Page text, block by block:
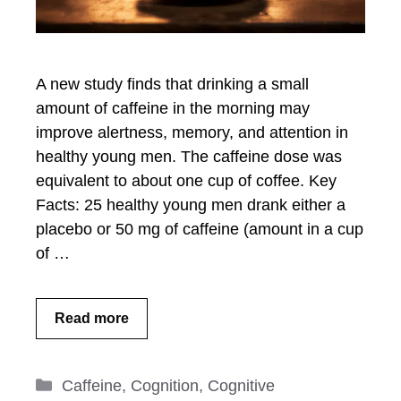
A new study finds that drinking a small
amount of caffeine in the morning may
improve alertness, memory, and attention in
healthy young men. The caffeine dose was
equivalent to about one cup of coffee. Key
Facts: 25 healthy young men drank either a
placebo or 50 mg of caffeine (amount in a cup
of …
Read more
Categories
Caffeine, Cognition, Cognitive